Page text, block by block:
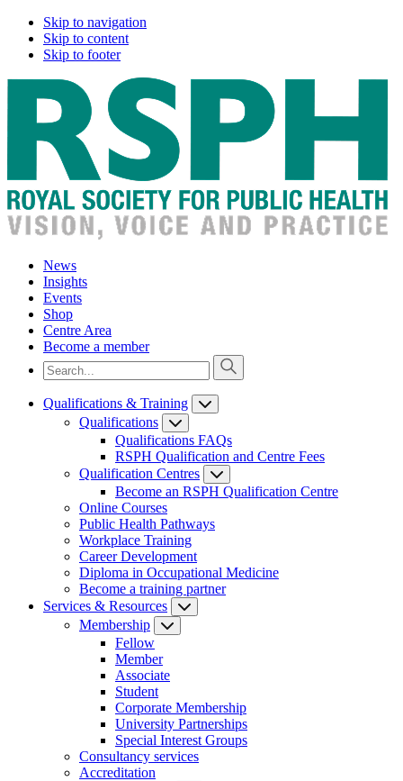
Skip to navigation
Skip to content
Skip to footer
News
Insights
Events
Shop
Centre Area
Become a member
Qualifications & Training
Qualifications
Qualifications FAQs
RSPH Qualification and Centre Fees
Qualification Centres
Become an RSPH Qualification Centre
Online Courses
Public Health Pathways
Workplace Training
Career Development
Diploma in Occupational Medicine
Become a training partner
Services & Resources
Membership
Fellow
Member
Associate
Student
Corporate Membership
University Partnerships
Special Interest Groups
Consultancy services
Accreditation